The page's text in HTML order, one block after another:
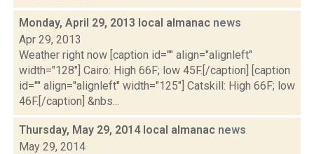
Monday, April 29, 2013 local almanac news
Apr 29, 2013
Weather right now [caption id="" align="alignleft"
width="128"] Cairo: High 66F; low 45F.[/caption] [caption
id="" align="alignleft" width="125"] Catskill: High 66F; low
46F.[/caption] &nbs...
Thursday, May 29, 2014 local almanac news
May 29, 2014